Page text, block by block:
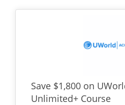
Save $1,800 on
Unlimited+ Course